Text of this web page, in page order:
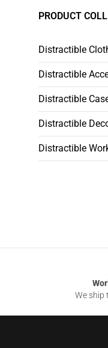
PRODUCT
Distractible
Distractible
Distractible
Distractible
Distractible
We ship